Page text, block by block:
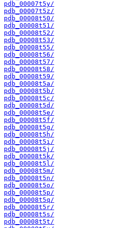
pdb_00007t5y/
pdb_00007t5z/
pdb_00008t50/
pdb_00008t51/
pdb_00008t52/
pdb_00008t53/
pdb_00008t55/
pdb_00008t56/
pdb_00008t57/
pdb_00008t58/
pdb_00008t59/
pdb_00008t5a/
pdb_00008t5b/
pdb_00008t5c/
pdb_00008t5d/
pdb_00008t5e/
pdb_00008t5f/
pdb_00008t5g/
pdb_00008t5h/
pdb_00008t5i/
pdb_00008t5j/
pdb_00008t5k/
pdb_00008t5l/
pdb_00008t5m/
pdb_00008t5n/
pdb_00008t5o/
pdb_00008t5p/
pdb_00008t5q/
pdb_00008t5r/
pdb_00008t5s/
pdb_00008t5t/